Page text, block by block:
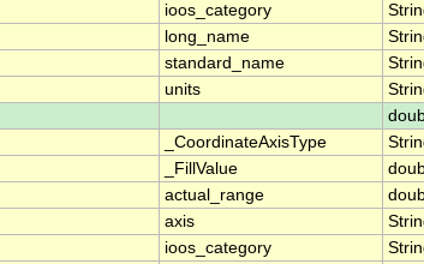
ioos_category
long_name
standard_name
units
_CoordinateAxisType
_FillValue
actual_range
axis
ioos_category